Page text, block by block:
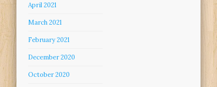
April 2021
March 2021
February 2021
December 2020
October 2020